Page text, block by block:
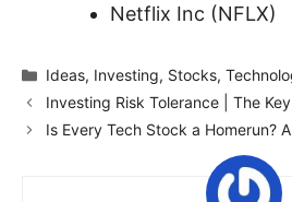
Netflix Inc (NFLX)
Categories
Ideas, Investing, Stocks,
Investing Risk Tolerance | The
Is Every Tech Stock a Homerun?